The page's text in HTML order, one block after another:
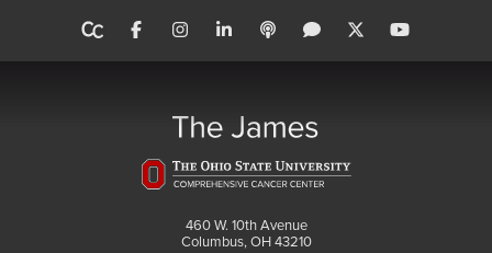
460 W. 10th Avenue
Columbus, OH 43210